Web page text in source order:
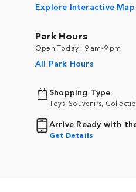
Explore Interactive Map
Park Hours
Open Today | 9 am-9 pm
All Park Hours
Shopping Type
Toys, Souvenirs,
Arrive Ready with
Get Details